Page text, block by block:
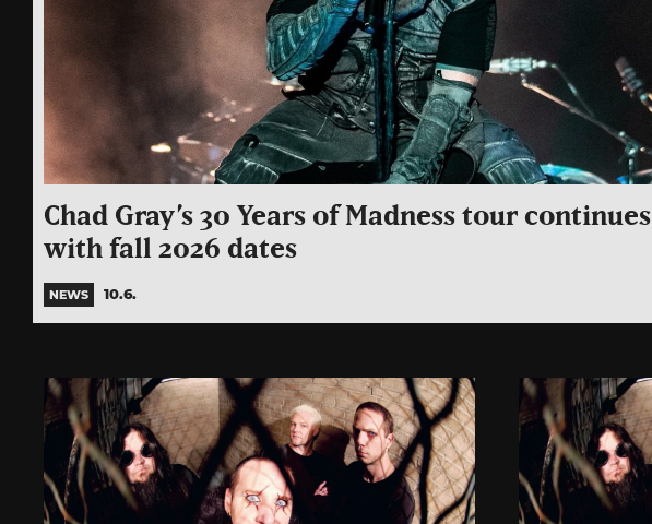
Chad Gray’s 30 Years of Madness tour continues
with fall 2026 dates
NEWS 10.6.